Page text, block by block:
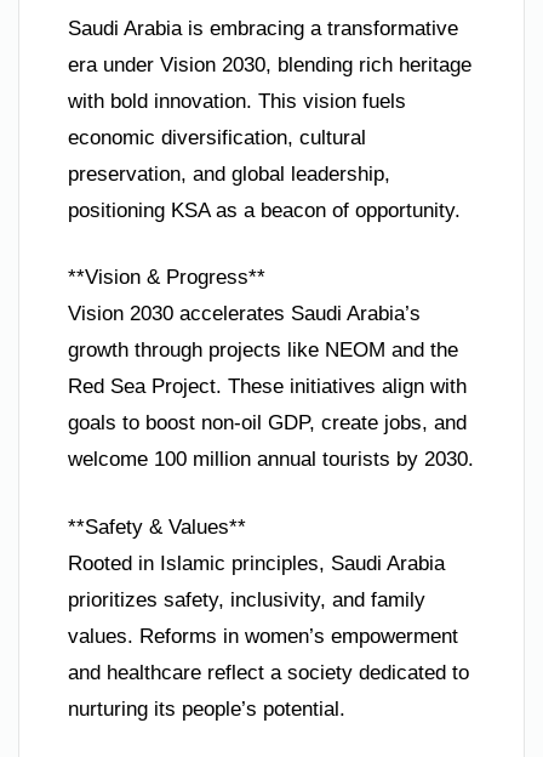
Saudi Arabia is embracing a transformative
era under Vision 2030, blending rich heritage
with bold innovation. This vision fuels
economic diversification, cultural
preservation, and global leadership,
positioning KSA as a beacon of opportunity.
**Vision & Progress**
Vision 2030 accelerates Saudi Arabia’s
growth through projects like NEOM and the
Red Sea Project. These initiatives align with
goals to boost non-oil GDP, create jobs, and
welcome 100 million annual tourists by 2030.
**Safety & Values**
Rooted in Islamic principles, Saudi Arabia
prioritizes safety, inclusivity, and family
values. Reforms in women’s empowerment
and healthcare reflect a society dedicated to
nurturing its people’s potential.